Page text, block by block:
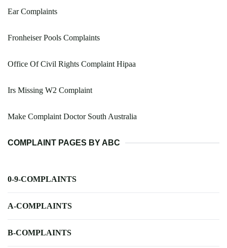
Ear Complaints
Fronheiser Pools Complaints
Office Of Civil Rights Complaint Hipaa
Irs Missing W2 Complaint
Make Complaint Doctor South Australia
COMPLAINT PAGES BY ABC
0-9-COMPLAINTS
A-COMPLAINTS
B-COMPLAINTS